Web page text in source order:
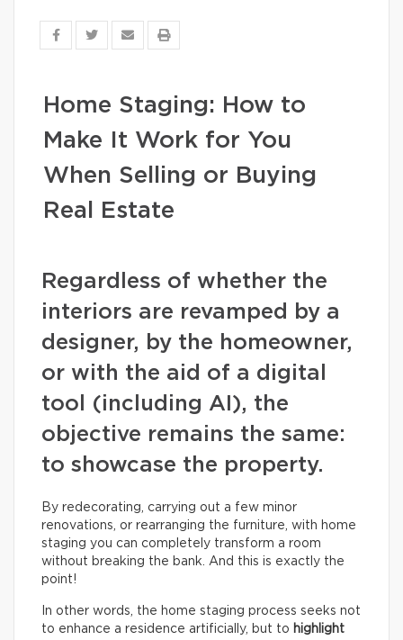
Home Staging: How to
Make It Work for You
When Selling or Buying
Real Estate
Regardless of whether the
interiors are revamped by a
designer, by the homeowner,
or with the aid of a digital
tool (including AI), the
objective remains the same:
to showcase the property.
By redecorating, carrying out a few minor
renovations, or rearranging the furniture, with home
staging you can completely transform a room
without breaking the bank. And this is exactly the
point!
In other words, the home staging process seeks not
to enhance a residence artificially, but to highlight